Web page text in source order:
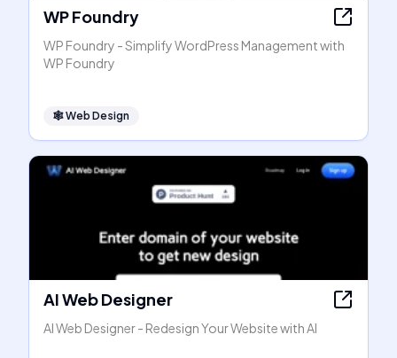
WP Foundry
WP Foundry - Simplify WordPress Management with
WP Foundry
🕸Web Design
AI Web Designer
AI Web Designer - Redesign Your Website with AI